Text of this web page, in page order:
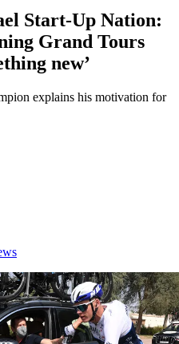
Start-Up Nation:
Grand Tours
new’
explains his motivation for